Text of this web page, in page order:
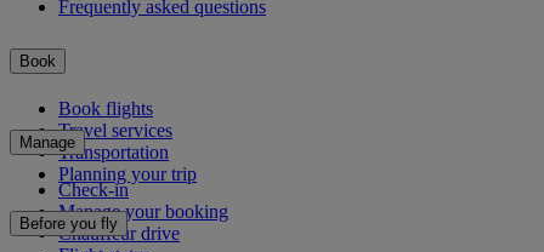
Frequently asked questions
Book
Book flights
Travel services
Transportation
Planning your trip
Manage
Check-in
Manage your booking
Chauffeur drive
Before you fly